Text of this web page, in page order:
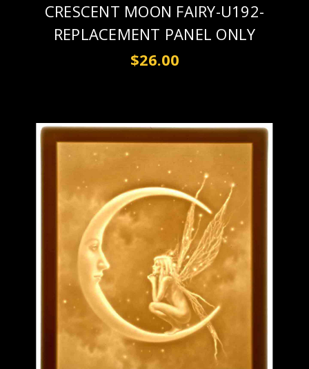
CRESCENT MOON FAIRY-U192-
REPLACEMENT PANEL ONLY
$26.00